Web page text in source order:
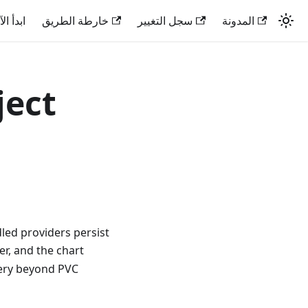
ابدأ خارطة الطريق سجل التغيير المدونة
providers persist
and the chart
beyond PVC